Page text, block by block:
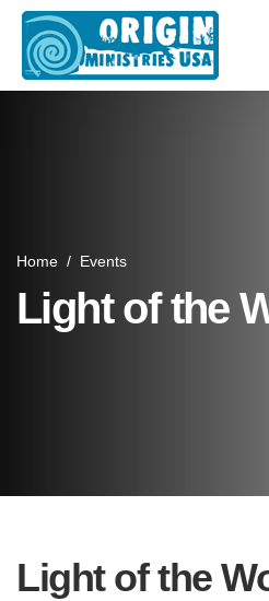
Home / Events
Light of the
Light of the